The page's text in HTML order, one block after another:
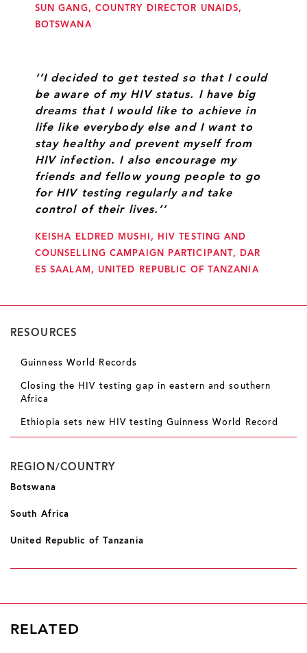
SUN GANG, COUNTRY DIRECTOR UNAIDS,
BOTSWANA
‘’I decided to get tested so that I could
be aware of my HIV status. I have big
dreams that I would like to achieve in
life like everybody else and I want to
stay healthy and prevent myself from
HIV infection. I also encourage my
friends and fellow young people to go
for HIV testing regularly and take
control of their lives.’’
KEISHA ELDRED MUSHI, HIV TESTING AND
COUNSELLING CAMPAIGN PARTICIPANT, DAR
ES SAALAM, UNITED REPUBLIC OF TANZANIA
RESOURCES
Guinness World Records
Closing the HIV testing gap in eastern and southern
Africa
Ethiopia sets new HIV testing Guinness World Record
REGION/COUNTRY
Botswana
South Africa
United Republic of Tanzania
RELATED